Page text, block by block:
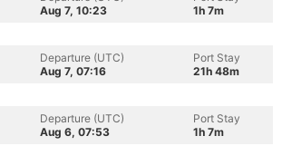
Aug 7, 10:23
1h 7m
Departure (UTC)
Aug 7, 07:16
Port Stay
21h 48m
Departure (UTC)
Aug 6, 07:53
Port Stay
1h 7m